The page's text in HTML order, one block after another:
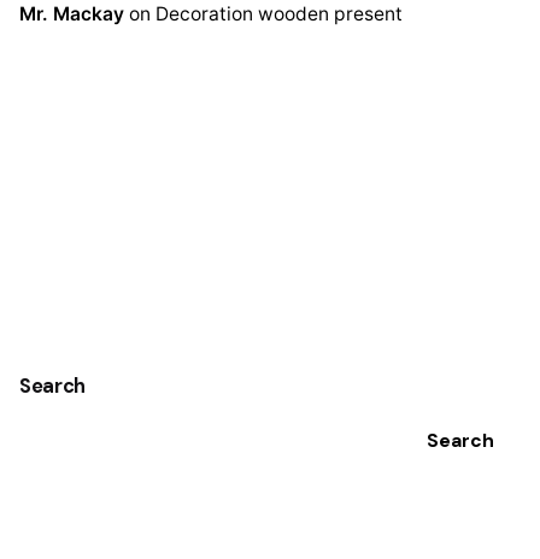
Mr. Mackay on Decoration wooden present
Search
Search